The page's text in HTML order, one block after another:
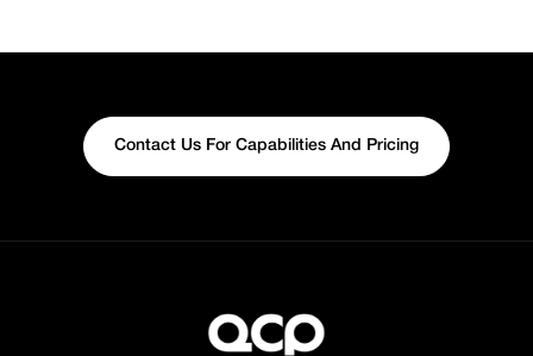
Contact Us For Capabilities And Pricing